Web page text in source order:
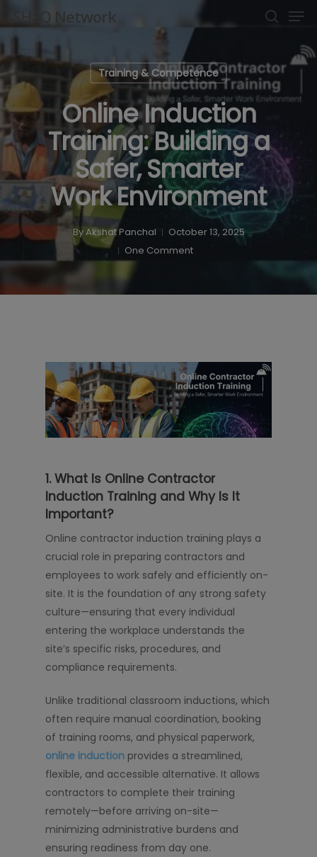
to
main
content
SHEQ Network
Training & Competence
Online Induction
Training: Building a
Safer, Smarter
Work Environment
ByAkshat Panchal
October 13, 2025
One Comment
1. What Is Online Contractor
Induction Training and Why Is It
Important?
Online contractor induction training plays a
crucial role in preparing contractors and
employees to work safely and efficiently on-
site. It is the foundation of any strong safety
culture—ensuring that every individual
entering the workplace understands the
site’s specific risks, procedures, and
compliance requirements.
Unlike traditional classroom inductions, which
often require manual coordination, booking
of training rooms, and physical paperwork,
online induction provides a streamlined,
flexible, and accessible alternative. It allows
contractors to complete their training
remotely—before arriving on-site—
minimizing administrative burdens and
ensuring readiness from day one.
Close
Menu